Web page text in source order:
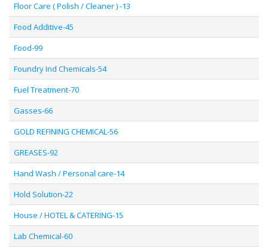
Floor Care ( Polish / Cleaner ) -13
Food Additive-45
Food-99
Foundry Ind Chemicals-54
Fuel Treatment-70
Gasses-66
GOLD REFINING CHEMICAL-56
GREASES-92
Hand Wash / Personal care-14
Hold Solution-22
House / HOTEL & CATERING-15
Lab Chemical-60